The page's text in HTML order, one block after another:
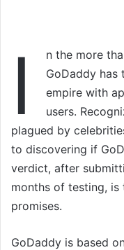
I
n the more
GoDaddy has
empire with
users.
plagued by
to discovering if
verdict, after
months of testing, is
promises.
GoDaddy is based